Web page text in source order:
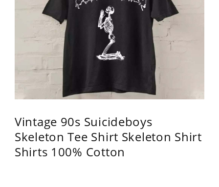
Vintage 90s Suicideboys
Skeleton Tee Shirt Skeleton Shirt
Shirts 100% Cotton